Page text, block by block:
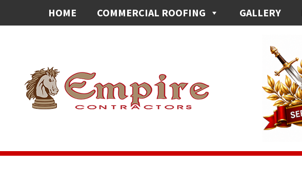
HOME COMMERCIAL ROOFING GALLERY